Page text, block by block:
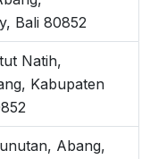
Bali 80852
Natih,
Kabupaten
Abang,